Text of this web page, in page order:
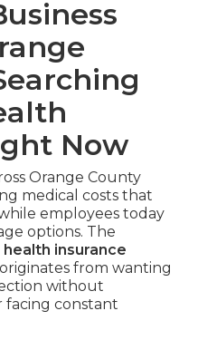
Now
Orange County
medical costs that
employees today
options. The
insurance
from wanting
without
facing constant